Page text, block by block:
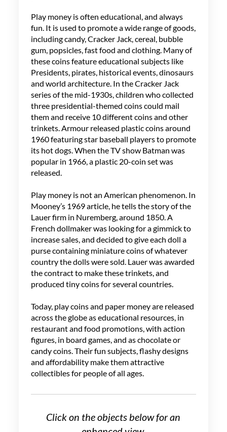
Play money is often educational, and always
fun. It is used to promote a wide range of goods,
including candy, Cracker Jack, cereal, bubble
gum, popsicles, fast food and clothing. Many of
these coins feature educational subjects like
Presidents, pirates, historical events, dinosaurs
and world architecture. In the Cracker Jack
series of the mid-1930s, children who collected
three presidential-themed coins could mail
them and receive 10 different coins and other
trinkets. Armour released plastic coins around
1960 featuring star baseball players to promote
its hot dogs. When the TV show Batman was
popular in 1966, a plastic 20-coin set was
released.
Play money is not an American phenomenon. In
Mooney’s 1969 article, he tells the story of the
Lauer firm in Nuremberg, around 1850. A
French dollmaker was looking for a gimmick to
increase sales, and decided to give each doll a
purse containing miniature coins of whatever
country the dolls were sold. Lauer was awarded
the contract to make these trinkets, and
produced tiny coins for several countries.
Today, play coins and paper money are released
across the globe as educational resources, in
restaurant and food promotions, with action
figures, in board games, and as chocolate or
candy coins. Their fun subjects, flashy designs
and affordability make them attractive
collectibles for people of all ages.
Click on the objects below for an